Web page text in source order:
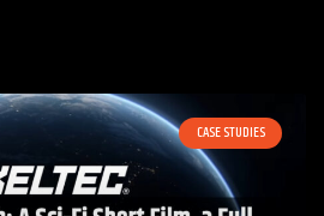
CASE STUDIES